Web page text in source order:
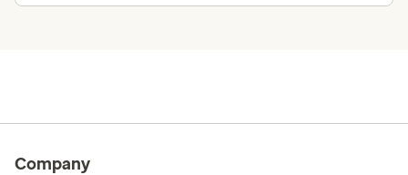
Company